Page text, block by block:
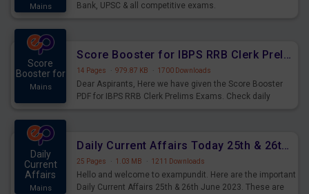
Mains
Bank, UPSC & all competitive exams.
Score
Booster for
Mains
Score Booster for IBPS RRB Clerk Prelims Exams Day 5
14 Pages · 979.87 KB · 1700 Downloads
Dear Aspirants, Here we have given the Score Booster
PDF for IBPS RRB Clerk Prelims Exams. Check daily
Daily
Current
Affairs
Mains
Daily Current Affairs Today 25th & 26th June 2023 PDF Download
25 Pages · 1.03 MB · 1211 Downloads
Hello and welcome to exampundit. Here are the important
Daily Current Affairs 25th & 26th June 2023. These are